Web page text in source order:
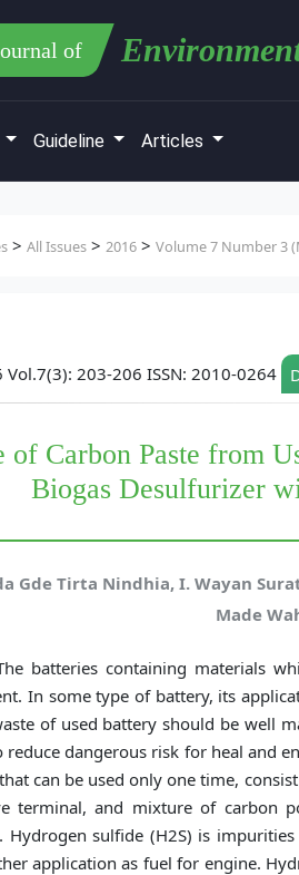
of
Guideline Articles
>All Issues >2016 >Volume 7 Number 3
Vol.7(3): 203-206 ISSN: 2010-0264
of Carbon Paste from
Biogas Desulfurizer
Gde Tirta Nindhia, I. Wayan
Made
batteries containing materials
In some type of battery, its
of used battery should be well
reduce dangerous risk for heal and
can be used only one time,
terminal, and mixture of carbon
Hydrogen sulfide (H2S) is
application as fuel for engine.